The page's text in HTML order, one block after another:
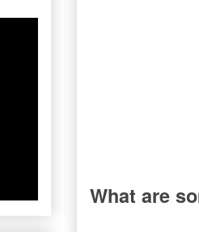
What are